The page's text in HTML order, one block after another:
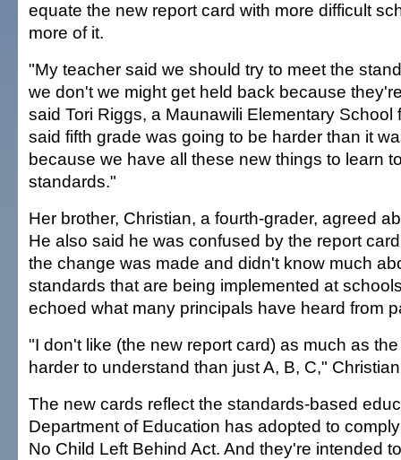
equate the new report card with more difficult
more of it.
"My teacher said we should try to meet the
we don't we might get held back because
said Tori Riggs, a Maunawili Elementary School
said fifth grade was going to be harder than it
because we have all these new things to learn
standards."
Her brother, Christian, a fourth-grader, agreed
He also said he was confused by the report
the change was made and didn't know much
standards that are being implemented at
echoed what many principals have heard from
"I don't like (the new report card) as much as
harder to understand than just A, B, C,"
The new cards reflect the standards-based
Department of Education has adopted to
No Child Left Behind Act. And they're intended